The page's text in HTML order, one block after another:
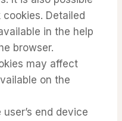
Detailed
in the help
browser.
may affect
on the
end device